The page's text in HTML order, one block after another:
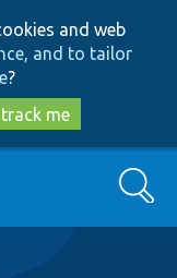
and web
and to tailor
?
me
Search